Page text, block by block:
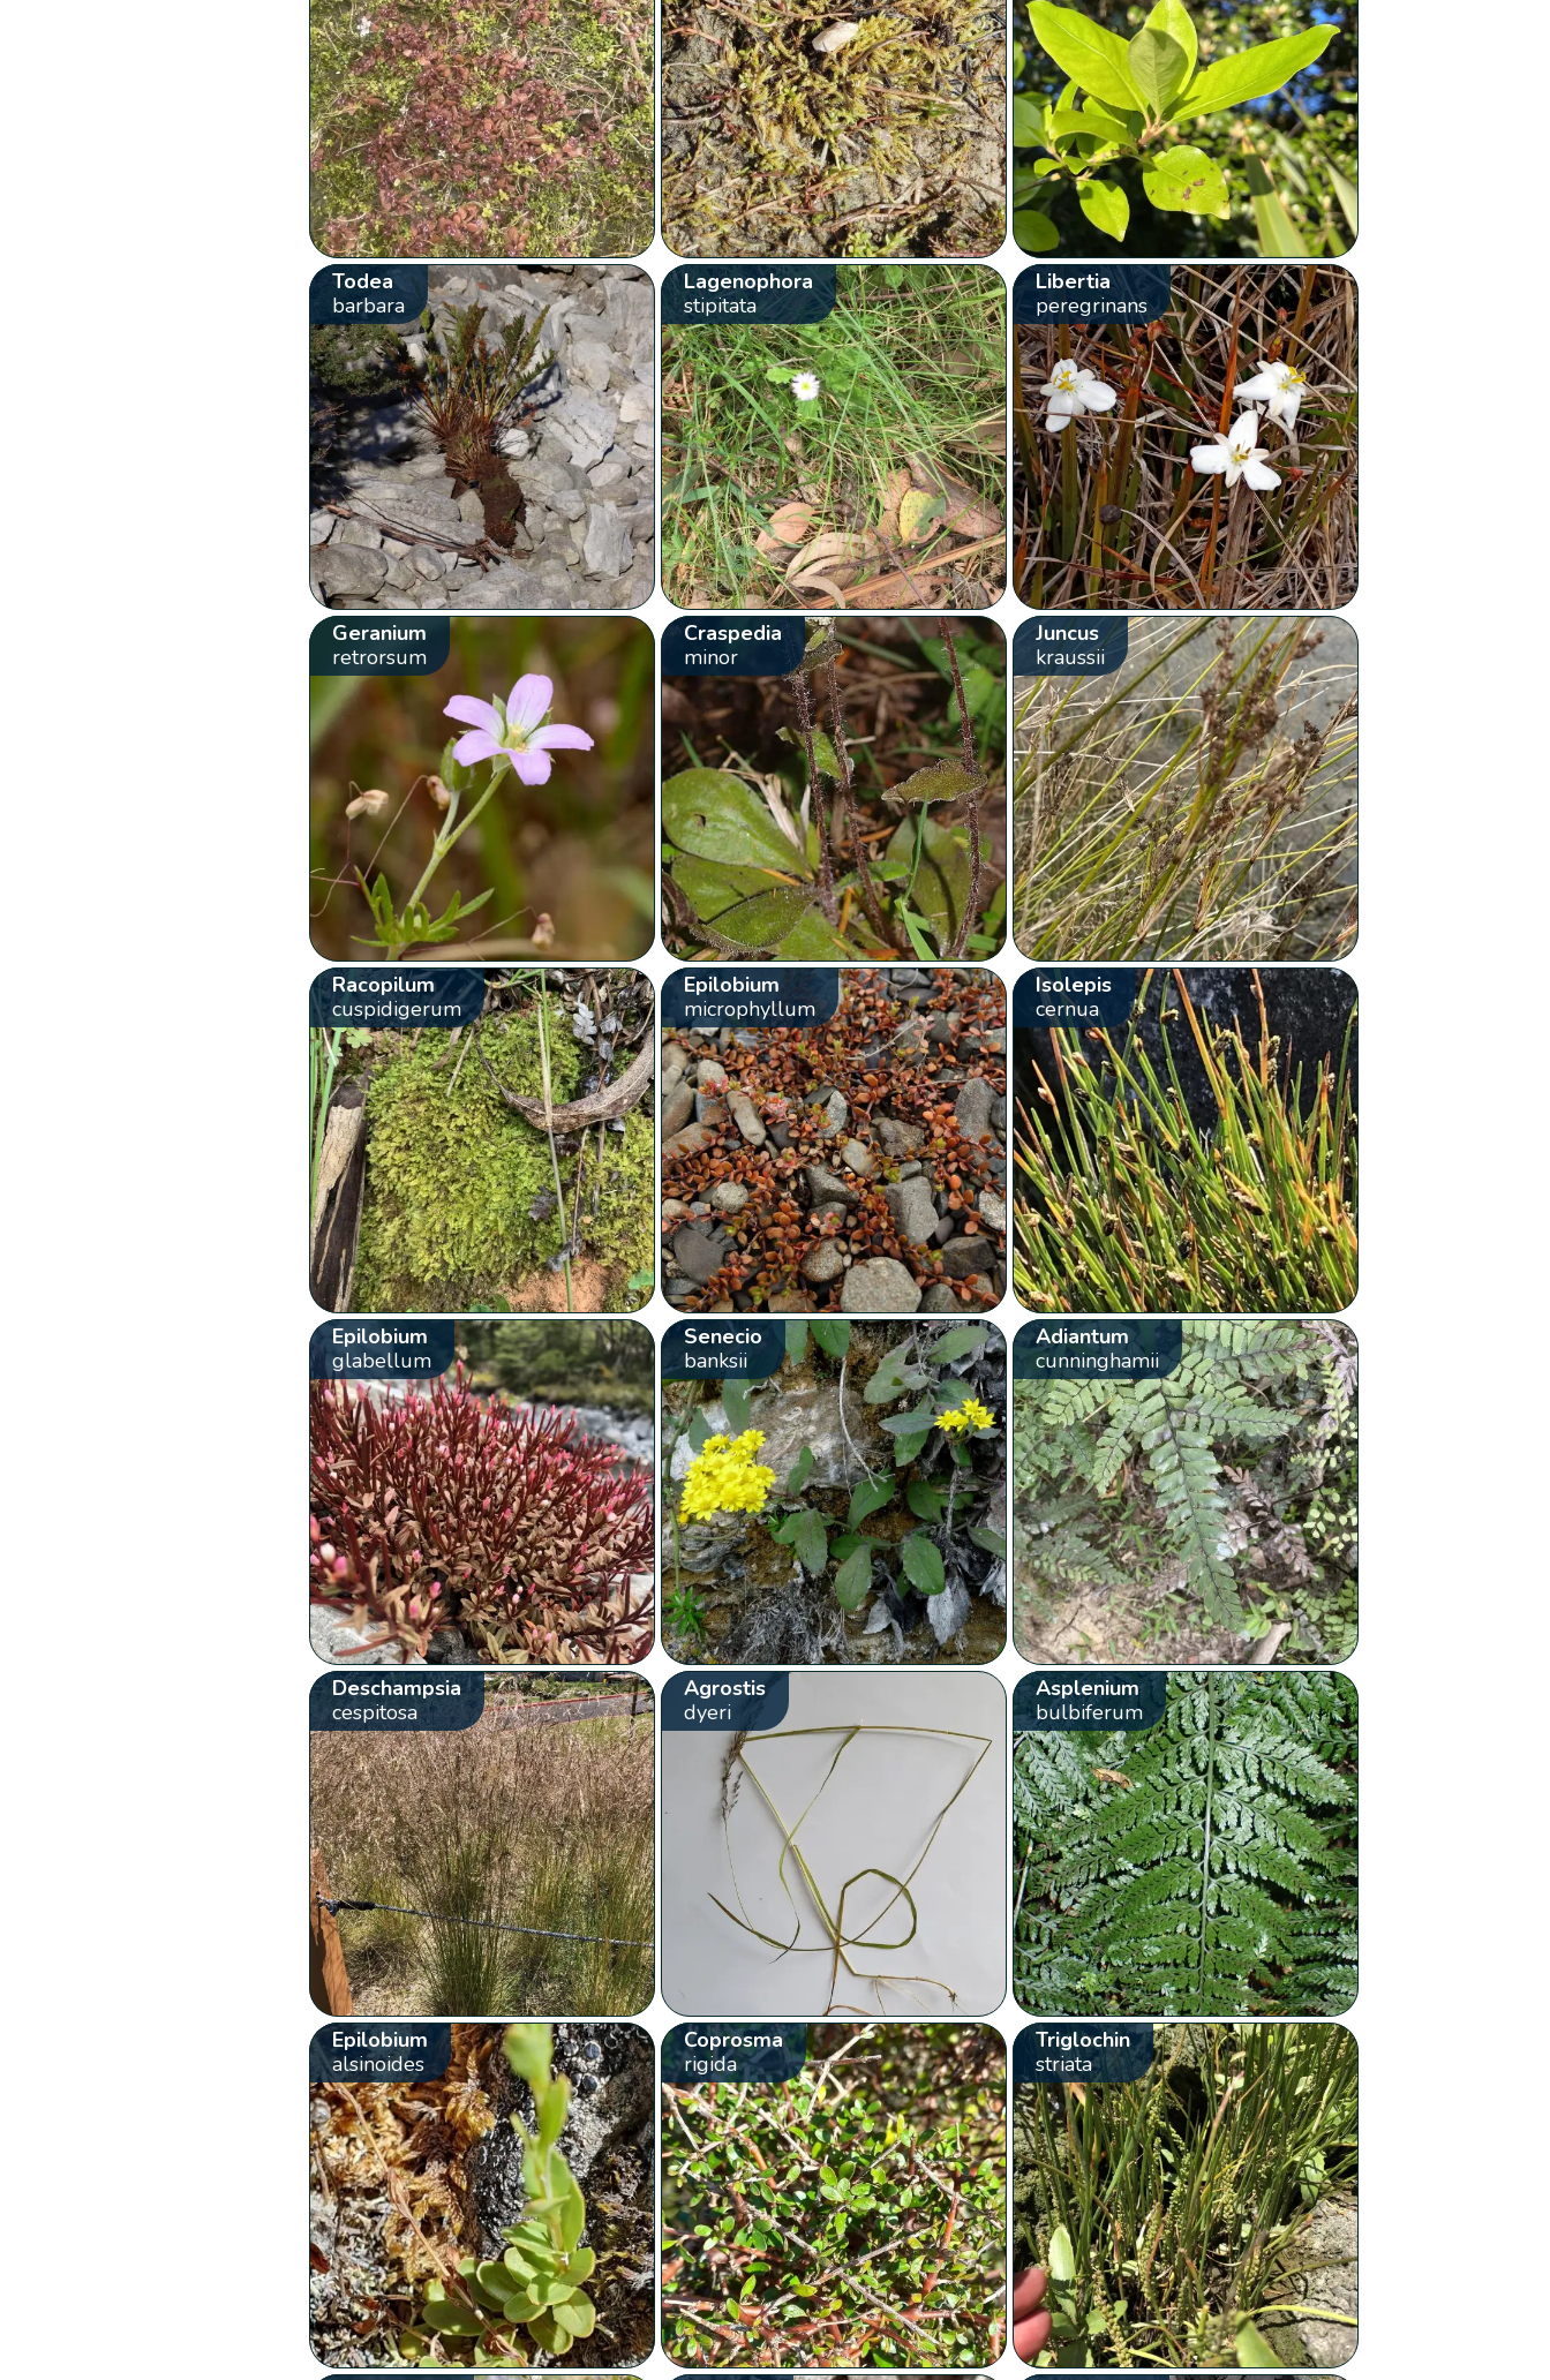
Todea
barbara
Lagenophora
stipitata
Libertia
peregrinans
Geranium
retrorsum
Craspedia
minor
Juncus
kraussii
Racopilum
cuspidigerum
Epilobium
microphyllum
Isolepis
cernua
Epilobium
glabellum
Senecio
banksii
Adiantum
cunninghamii
Deschampsia
cespitosa
Agrostis
dyeri
Asplenium
bulbiferum
Epilobium
alsinoides
Coprosma
rigida
Triglochin
striata